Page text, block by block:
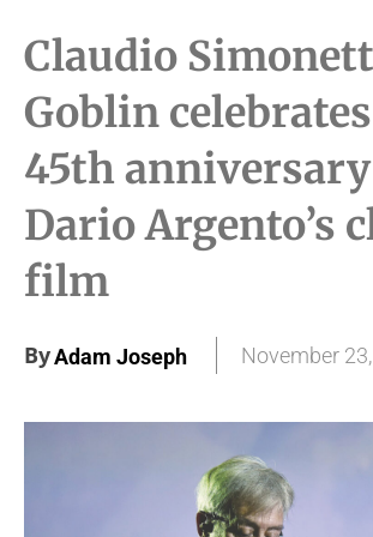
Claudio
Goblin
45th
Dario Argento’s
film
ByAdam Joseph November